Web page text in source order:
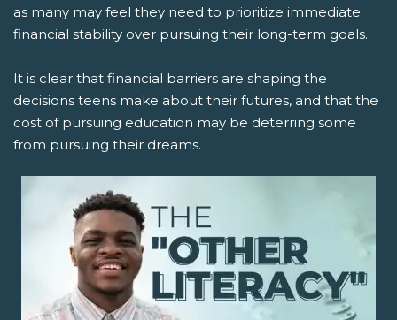
as many may feel they need to prioritize immediate
financial stability over pursuing their long-term goals.
It is clear that financial barriers are shaping the
decisions teens make about their futures, and that the
cost of pursuing education may be deterring some
from pursuing their dreams.